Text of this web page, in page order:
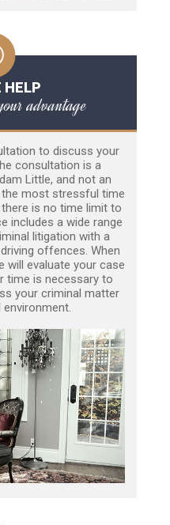
HELP
advantage
to discuss your
consultation is a
Little, and not an
most stressful time
is no time limit to
includes a wide range
litigation with a
offences. When
will evaluate your case
time is necessary to
your criminal matter